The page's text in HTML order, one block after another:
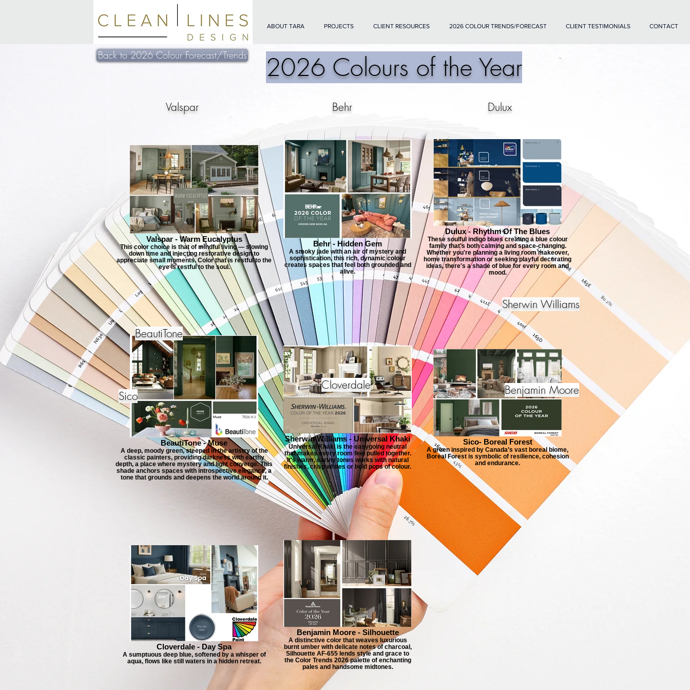
ABOUT TARA PROJECTS CLIENT RESOURCES 2026 COLOUR TRENDS/FORECAST CLIENT TESTIMONIALS CONTACT
Back to 2026 Colour Forecast/Trends 2026 Colours of the Year
Valspar - Warm Eucalyptus
This color choice is that of mindful living — slowing
down time and injecting restorative design to
appreciate small moments. Color that is restful to the
eye is restful to the soul.
Behr - Hidden Gem
A smoky jade with an air of mystery and
sophistication, this rich, dynamic colour
creates spaces that feel both grounded and
alive.
Dulux - Rhythm Of The Blues
These soulful indigo blues creating a blue colour
family that's both calming and space-changing.
Whether you're planning a living room makeover,
home transformation or seeking playful decorating
ideas, there's a shade of blue for every room and
mood.
BeautiTone - Muse
A deep, moody green, steeped in the artistry of the
classic painters, providing darkness with earthy
depth, a place where mystery and light converge. This
shade anchors spaces with introspective elegance, a
tone that grounds and deepens the world around it.
Sherwin Williams - Universal Khaki
Universal Khaki is the easygoing neutral
that makes every room feel pulled together.
It's warm, earthy tones works with natural
finishes, crisp whites or bold pops of colour.
Sico- Boreal Forest
A green inspired by Canada’s vast boreal biome,
Boreal Forest is symbolic of resilience, cohesion
and endurance.
Cloverdale - Day Spa
A sumptuous deep blue, softened by a whisper of
aqua, flows like still waters in a hidden retreat.
Benjamin Moore - Silhouette
A distinctive color that weaves luxurious
burnt umber with delicate notes of charcoal,
Silhouette AF-655 lends style and grace to
the Color Trends 2026 palette of enchanting
pales and handsome midtones.
Dulux
BeautiTone
Sherwin Williams
Benjamin Moore
Sico
Behr
Valspar
Cloverdale